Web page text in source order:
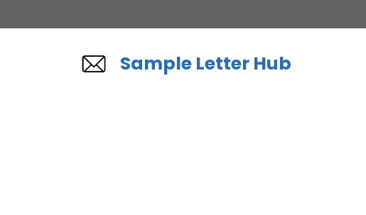
to
Sample Letter Hub